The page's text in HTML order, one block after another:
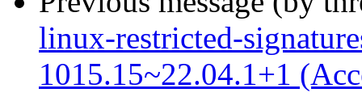
linux-restricted-
1015.15~22.04.1+1